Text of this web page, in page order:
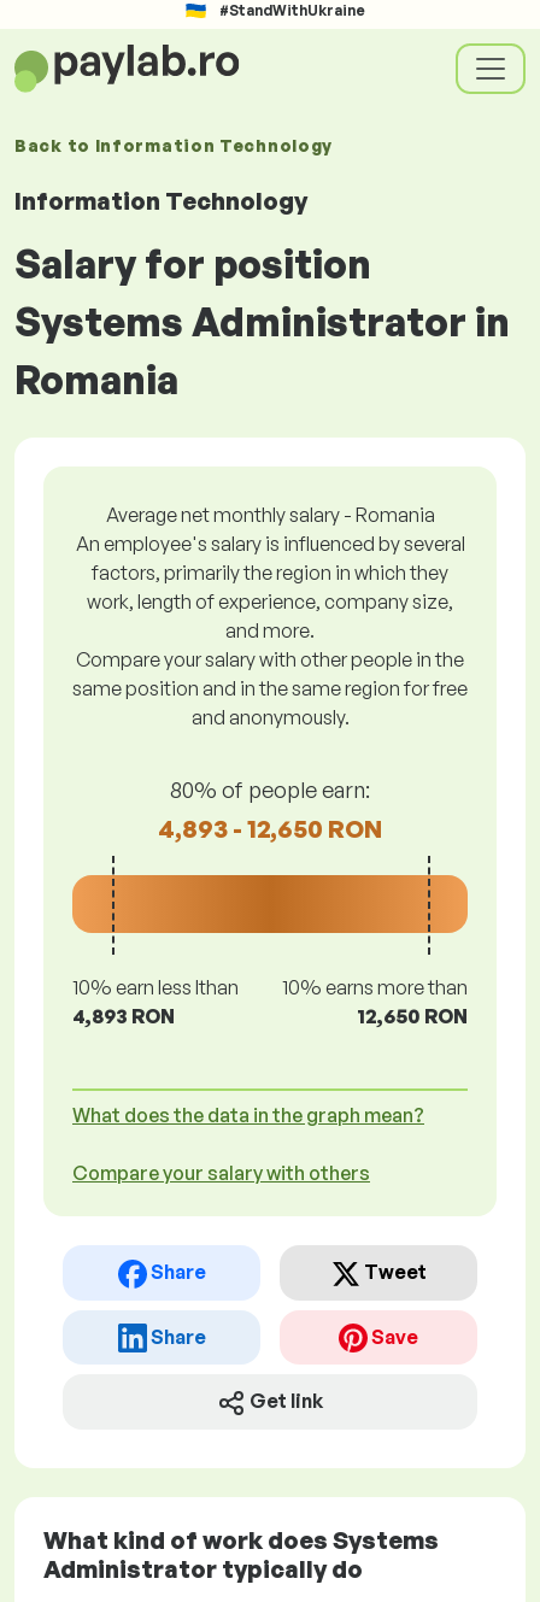
#StandWithUkraine
Back to Information Technology
Information Technology
Salary for position
Systems Administrator in
Romania
Average net monthly salary - Romania
An employee's salary is influenced by several
factors, primarily the region in which they
work, length of experience, company size,
and more.
Compare your salary with other people in the
same position and in the same region for free
and anonymously.
80% of people earn:
4,893 - 12,650 RON
10% earn less lthan
4,893 RON
10% earns more than
12,650 RON
What does the data in the graph mean?
Compare your salary with others
Share Tweet
Share Save
Get link
What kind of work does Systems
Administrator typically do